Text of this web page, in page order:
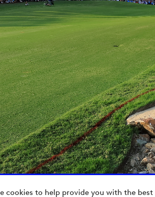
cookies to help provide you with the